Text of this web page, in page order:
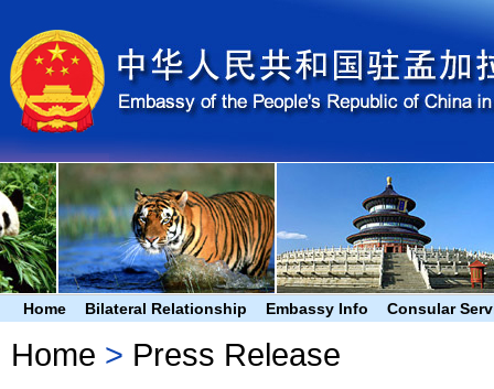
Home Bilateral Relationship Embassy Info Consular
Home > Press Release